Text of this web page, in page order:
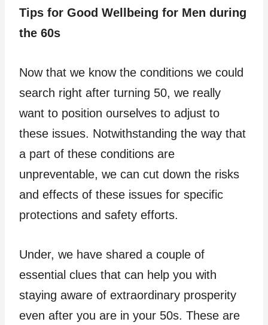
Tips for Good Wellbeing for Men during
the 60s
Now that we know the conditions we could
search right after turning 50, we really
want to position ourselves to adjust to
these issues. Notwithstanding the way that
a part of these conditions are
unpreventable, we can cut down the risks
and effects of these issues for specific
protections and safety efforts.
Under, we have shared a couple of
essential clues that can help you with
staying aware of extraordinary prosperity
even after you are in your 50s. These are